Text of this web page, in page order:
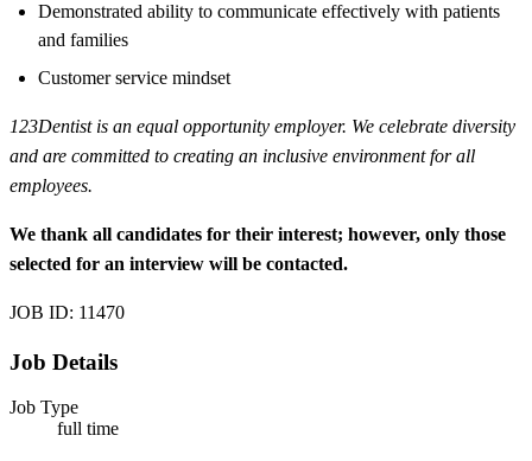
Demonstrated ability to communicate effectively with patients
and families
Customer service mindset
123Dentist is an equal opportunity employer. We celebrate diversity
and are committed to creating an inclusive environment for all
employees.
We thank all candidates for their interest; however, only those
selected for an interview will be contacted.
JOB ID: 11470
Job Details
Job Type
full time